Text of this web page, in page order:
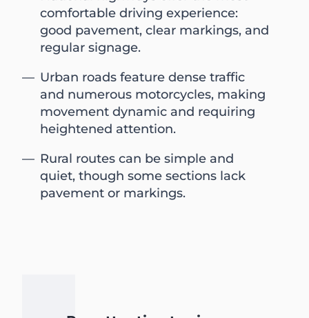
comfortable driving experience:
good pavement, clear markings, and
regular signage.
Urban roads feature dense traffic
and numerous motorcycles, making
movement dynamic and requiring
heightened attention.
Rural routes can be simple and
quiet, though some sections lack
pavement or markings.